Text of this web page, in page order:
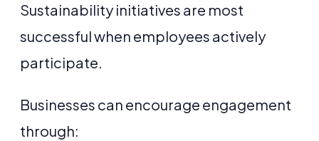
Sustainability initiatives are most
successful when employees actively
participate.
Businesses can encourage engagement
through: